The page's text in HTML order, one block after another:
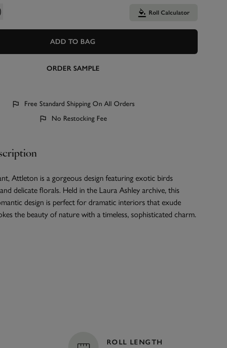
Roll Calculator
ADD TO BAG
ORDER SAMPLE
Free Standard Shipping On All Orders
No Restocking Fee
Attleton is a gorgeous design featuring exotic birds
delicate florals. Held in the Laura Ashley archive, this
design is perfect for dramatic interiors that exude
the beauty of nature with a timeless, sophisticated charm.
ROLL LENGTH